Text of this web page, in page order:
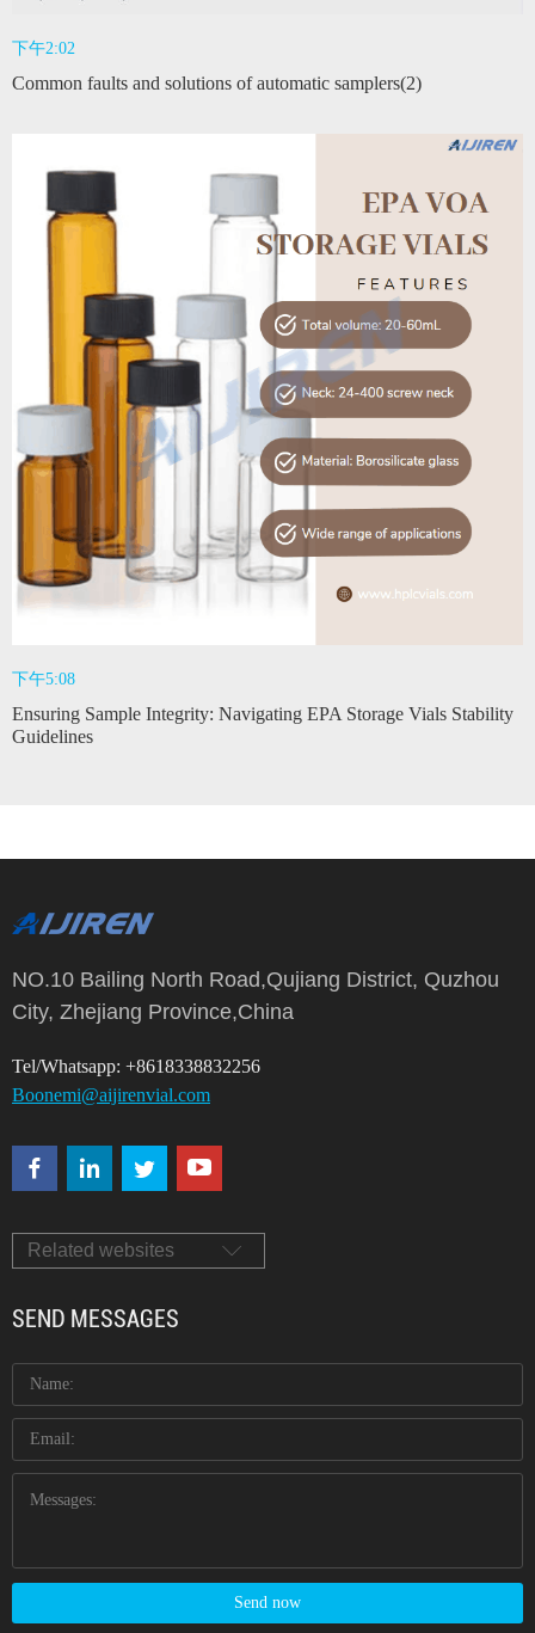
下午2:02
Common faults and solutions of automatic samplers(2)
下午5:08
Ensuring Sample Integrity: Navigating EPA Storage Vials Stability
Guidelines
NO.10 Bailing North Road,Qujiang District, Quzhou
City, Zhejiang Province,China
Tel/Whatsapp: +8618338832256
Boonemi@aijirenvial.com
Related websites
SEND MESSAGES
Send now